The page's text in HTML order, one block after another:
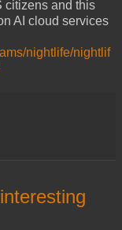
citizens and this
AI cloud services
nightlife/nightlif